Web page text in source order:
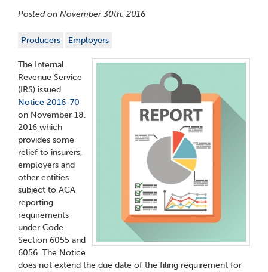
Posted on November 30th, 2016
Producers Employers
The Internal
Revenue Service
(IRS) issued
Notice 2016-70
on November 18,
2016 which
provides some
relief to insurers,
employers and
other entities
subject to ACA
reporting
requirements
under Code
Section 6055 and
6056. The Notice
does not extend the due date of the filing requirement for